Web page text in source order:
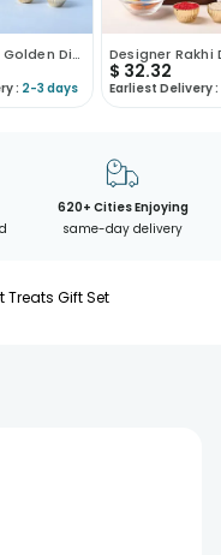
Set Of Three Golden Divine Rakhis With Ferrero Roc..
: 2-3 days
$ 32.32
Earliest Delivery :
620+ Cities Enjoying
same-day delivery
Treats Gift Set